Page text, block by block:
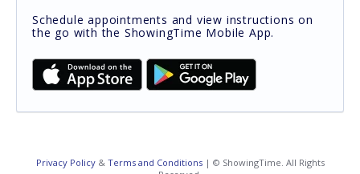
Schedule appointments and view instructions on
the go with the ShowingTime Mobile App.
Privacy Policy& Terms and Conditions| © ShowingTime. All Rights